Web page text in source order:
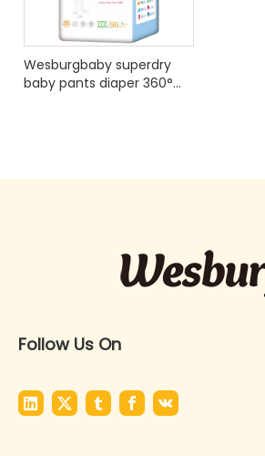
Wesburgbaby superdry
baby pants diaper 360°
Follow Us On